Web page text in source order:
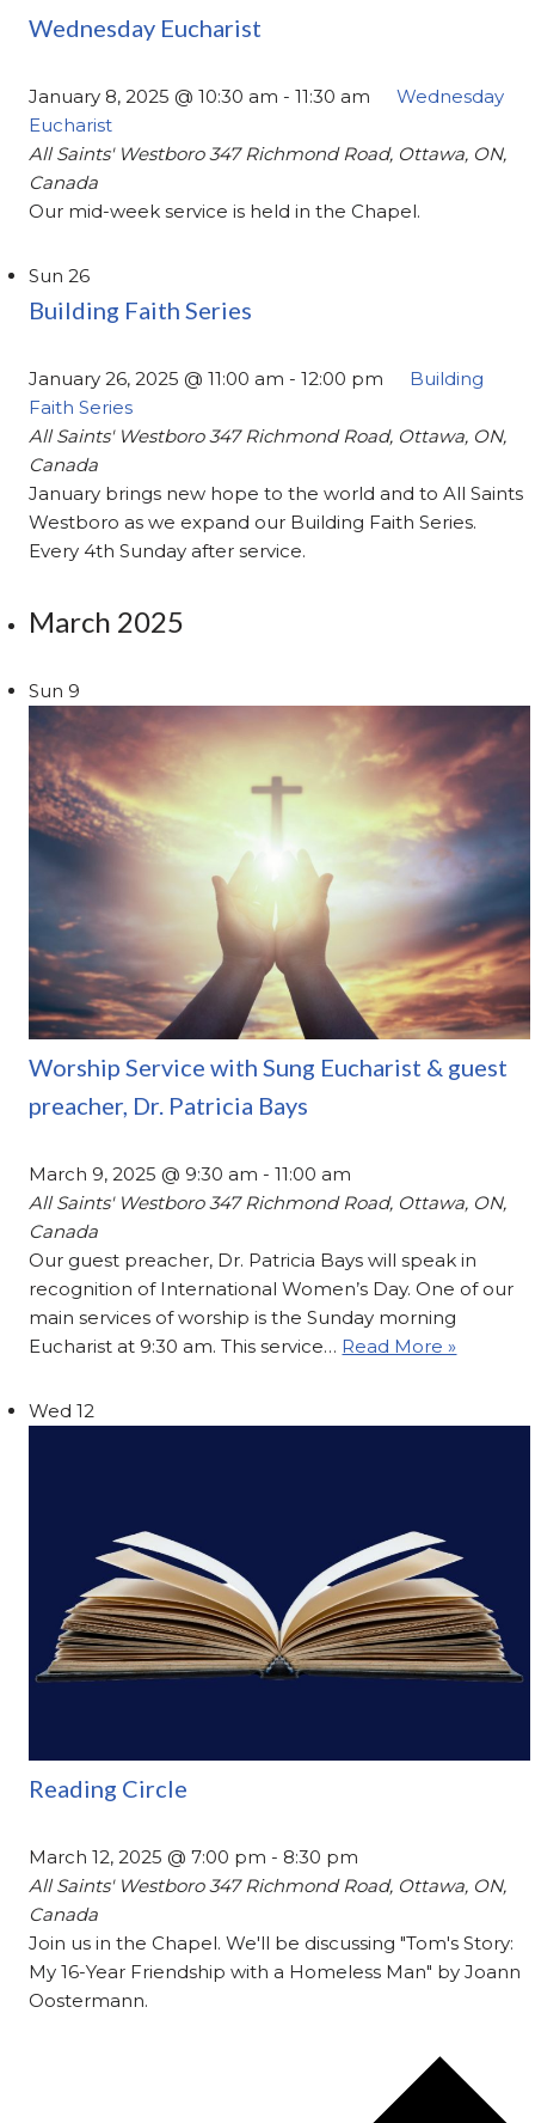
Wednesday Eucharist
January 8, 2025 @ 10:30 am -11:30 am
Wednesday
Eucharist
All Saints' Westboro347 Richmond Road, Ottawa, ON,
Canada
Our mid-week service is held in the Chapel.
Sun26
Building Faith Series
January 26, 2025 @ 11:00 am -12:00 pm
Building
Faith Series
All Saints' Westboro347 Richmond Road, Ottawa, ON,
Canada
January brings new hope to the world and to All Saints
Westboro as we expand our Building Faith Series.
Every 4th Sunday after service.
March 2025
Sun 9
Worship Service with Sung Eucharist & guest
preacher, Dr. Patricia Bays
March 9, 2025 @ 9:30 am -11:00 am
All Saints' Westboro347 Richmond Road, Ottawa, ON,
Canada
Our guest preacher, Dr. Patricia Bays will speak in
recognition of International Women’s Day. One of our
main services of worship is the Sunday morning
Eucharist at 9:30 am. This service… Read More »
Wed12
Reading Circle
March 12, 2025 @ 7:00 pm - 8:30 pm
All Saints' Westboro347 Richmond Road, Ottawa, ON,
Canada
Join us in the Chapel. We'll be discussing "Tom's Story:
My 16-Year Friendship with a Homeless Man" by Joann
Oostermann.